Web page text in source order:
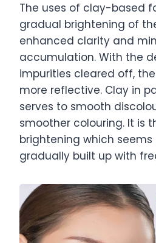
The uses of clay-based
gradual brightening of
enhanced clarity and
accumulation. With the
impurities cleared off,
more reflective. Clay in
serves to smooth
smoother colouring. It is
brightening which
gradually built up with